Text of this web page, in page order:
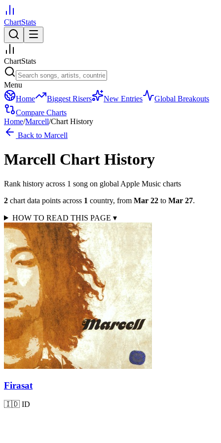
ChartStats
ChartStats
Menu
Home
Biggest Risers New Entries
Global Breakouts
Compare Charts
Home/Marcell/Chart History
Back to Marcell
Marcell Chart History
Rank history across 1 song on global Apple Music charts
2 chart data points across 1 country, from Mar 22 to Mar 27.
HOW TO READ THIS PAGE ▾
Firasat
🇮🇩 ID